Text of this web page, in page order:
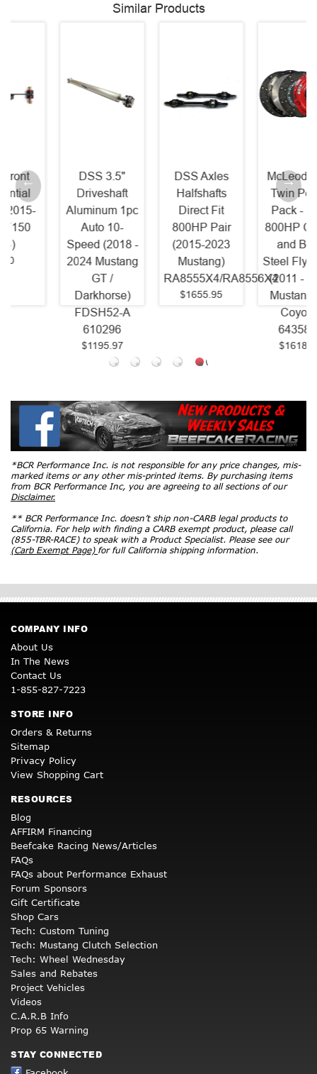
Similar Products
DSS 3.5"
Driveshaft
Aluminum 1pc
Auto 10-
Speed (2018 -
2024 Mustang
Darkhorse)
FDSH52-A
DSS Axles
Halfshafts
Direct Fit
800HP Pair
(2015-2023
Mustang)
RA8555X4/RA8556X4
$1655.95
McLeod RST
Twin Power
Pack - RST
800HP Clutch
and Billet
Steel Flywheel
(2011 - 2017
Mustang GT
6435825
$1618.75
*BCR Performance Inc. is not responsible for any price changes, mis-
marked items or any other mis-printed items. By purchasing items
from BCR Performance Inc, you are agreeing to all sections of our
Disclaimer.
** BCR Performance Inc. doesn’t ship non-CARB legal products to
California. For help with finding a CARB exempt product, please call
(855-TBR-RACE) to speak with a Product Specialist. Please see our
(Carb Exempt Page) for full California shipping information.
COMPANY INFO
About Us
In The News
Contact Us
1-855-827-7223
STORE INFO
Orders & Returns
Sitemap
Privacy Policy
View Shopping Cart
RESOURCES
Blog
AFFIRM Financing
Beefcake Racing News/Articles
FAQs
FAQs about Performance Exhaust
Forum Sponsors
Gift Certificate
Shop Cars
Tech: Custom Tuning
Tech: Mustang Clutch Selection
Tech: Wheel Wednesday
Sales and Rebates
Project Vehicles
Videos
C.A.R.B Info
Prop 65 Warning
STAY CONNECTED